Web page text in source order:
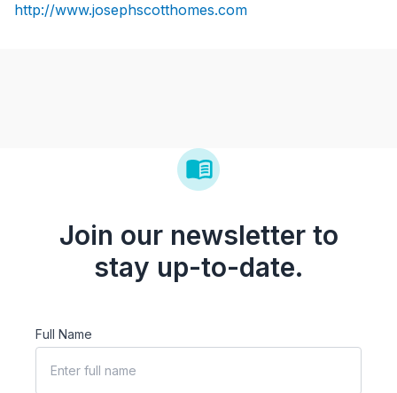
http://www.josephscotthomes.com
Join our newsletter to
stay up-to-date.
Full Name